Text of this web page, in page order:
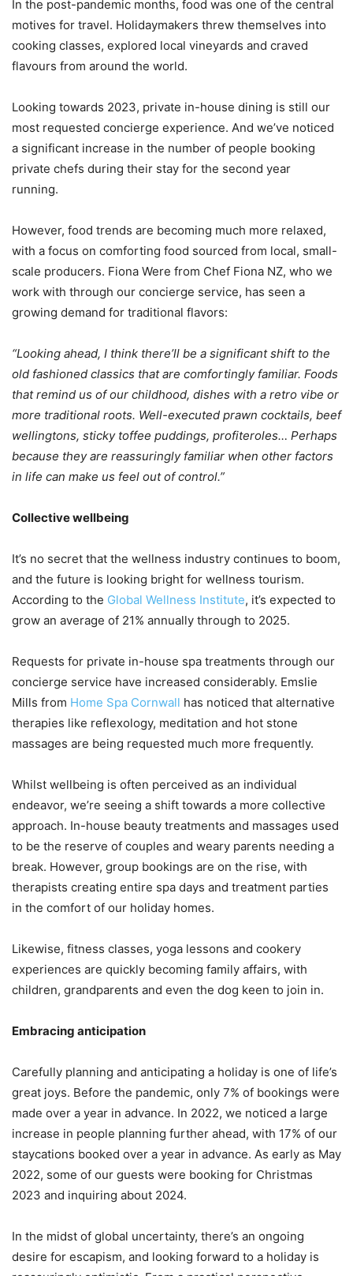
In the post-pandemic months, food was one of the central
motives for travel. Holidaymakers threw themselves into
cooking classes, explored local vineyards and craved
flavours from around the world.
Looking towards 2023, private in-house dining is still our
most requested concierge experience. And we’ve noticed
a significant increase in the number of people booking
private chefs during their stay for the second year
running.
However, food trends are becoming much more relaxed,
with a focus on comforting food sourced from local, small-
scale producers. Fiona Were from Chef Fiona NZ, who we
work with through our concierge service, has seen a
growing demand for traditional flavors:
“Looking ahead, I think there’ll be a significant shift to the
old fashioned classics that are comfortingly familiar. Foods
that remind us of our childhood, dishes with a retro vibe or
more traditional roots. Well-executed prawn cocktails, beef
wellingtons, sticky toffee puddings, profiteroles… Perhaps
because they are reassuringly familiar when other factors
in life can make us feel out of control.”
Collective wellbeing
It’s no secret that the wellness industry continues to boom,
and the future is looking bright for wellness tourism.
According to the Global Wellness Institute, it’s expected to
grow an average of 21% annually through to 2025.
Requests for private in-house spa treatments through our
concierge service have increased considerably. Emslie
Mills from Home Spa Cornwall has noticed that alternative
therapies like reflexology, meditation and hot stone
massages are being requested much more frequently.
Whilst wellbeing is often perceived as an individual
endeavor, we’re seeing a shift towards a more collective
approach. In-house beauty treatments and massages used
to be the reserve of couples and weary parents needing a
break. However, group bookings are on the rise, with
therapists creating entire spa days and treatment parties
in the comfort of our holiday homes.
Likewise, fitness classes, yoga lessons and cookery
experiences are quickly becoming family affairs, with
children, grandparents and even the dog keen to join in.
Embracing anticipation
Carefully planning and anticipating a holiday is one of life’s
great joys. Before the pandemic, only 7% of bookings were
made over a year in advance. In 2022, we noticed a large
increase in people planning further ahead, with 17% of our
staycations booked over a year in advance. As early as May
2022, some of our guests were booking for Christmas
2023 and inquiring about 2024.
In the midst of global uncertainty, there’s an ongoing
desire for escapism, and looking forward to a holiday is